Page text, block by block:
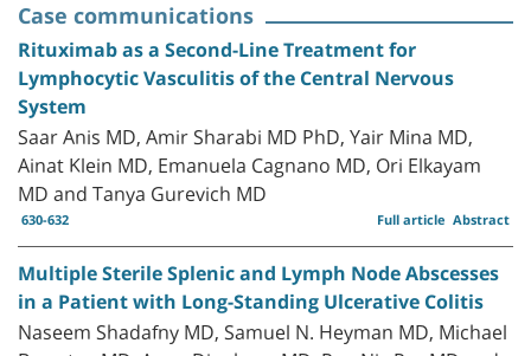
Case communications
Rituximab as a Second-Line Treatment for
Lymphocytic Vasculitis of the Central Nervous
System
Saar Anis MD, Amir Sharabi MD PhD, Yair Mina MD,
Ainat Klein MD, Emanuela Cagnano MD, Ori Elkayam
MD and Tanya Gurevich MD
630-632 Abstract
Full article
Multiple Sterile Splenic and Lymph Node Abscesses
in a Patient with Long-Standing Ulcerative Colitis
Naseem Shadafny MD, Samuel N. Heyman MD, Michael